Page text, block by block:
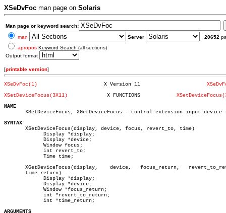
XSeDvFoc man page on Solaris
Man page or keyword search:
man
Server 20652
apropos Keyword Search (all sections)
Output format
[printable version]
XSeDvFoc(1)
XSetDeviceFocus(3X11)
NAME
XSetDeviceFocus, XGetDeviceFocus - control extension input device
SYNTAX
XSetDeviceFocus(display, device, focus, revert_to, time)
       XGetDeviceFocus(display,	   device,   focus_return,   revert_to_return,
       time_return)
ARGUMENTS